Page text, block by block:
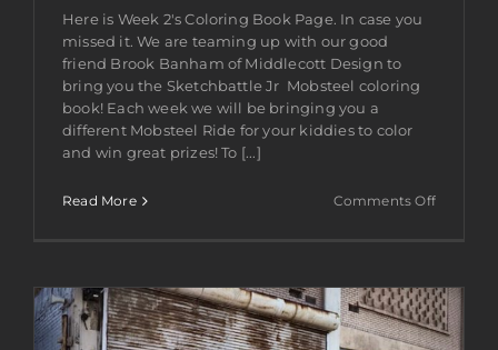
Here is Week 2's Coloring Book Page. In case you
missed it. We are teaming up with our good
friend Brook Banham of Middlecott Design to
bring you the Sketchbattle Jr Mobsteel coloring
book! Each week we will be bringing you a
different Mobsteel Ride for your kiddies to color
and win great prizes! To [...]
Read More Comments Offon
Book
–
Week